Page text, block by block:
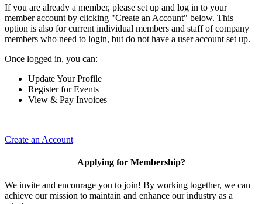
If you are already a member, please set up and log in to your
member account by clicking "Create an Account" below. This
option is also for current individual members and staff of company
members who need to login, but do not have a user account set up.
Once logged in, you can:
Update Your Profile
Register for Events
View & Pay Invoices
Create an Account
Applying for Membership?
We invite and encourage you to join! By working together, we can
achieve our mission to maintain and enhance our industry as a